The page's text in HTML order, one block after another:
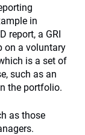
in
report, a GRI
on a voluntary
is a set of
such as an
the portfolio.
as those